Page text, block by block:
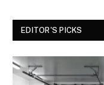
EDITOR'S PICKS